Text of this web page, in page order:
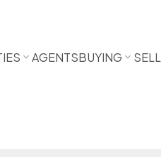
AGENTSBUYING